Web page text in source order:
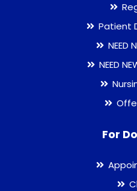
Patient
NEED
NEED
For